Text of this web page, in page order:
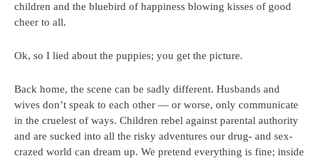
children and the bluebird of happiness blowing kisses of good
cheer to all.
Ok, so I lied about the puppies; you get the picture.
Back home, the scene can be sadly different. Husbands and
wives don’t speak to each other — or worse, only communicate
in the cruelest of ways. Children rebel against parental authority
and are sucked into all the risky adventures our drug- and sex-
crazed world can dream up. We pretend everything is fine; inside